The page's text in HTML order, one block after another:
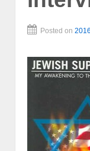
Posted on